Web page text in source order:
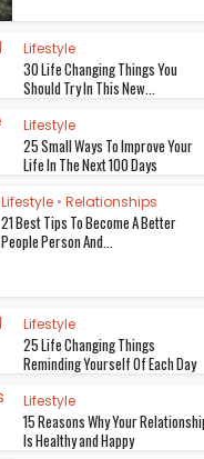
Lifestyle
30 Life Changing Things You
Should Try In This New...
Lifestyle
25 Small Ways To Improve Your
Life In The Next 100 Days
Lifestyle • Relationships
21 Best Tips To Become A Better
People Person And...
Lifestyle
25 Life Changing Things
Reminding Yourself Of Each Day
Lifestyle
15 Reasons Why Your
Is Healthy and Happy